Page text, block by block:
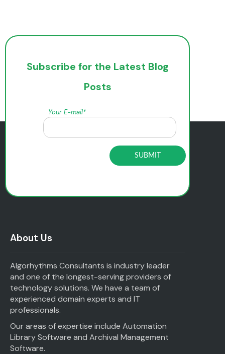
Subscribe for the Latest Blog
Posts
Your E-mail*
About Us
Algorhythms Consultants is industry leader
and one of the longest-serving providers of
technology solutions. We have a team of
experienced domain experts and IT
professionals.
Our areas of expertise include Automation
Library Software and Archival Management
Software.